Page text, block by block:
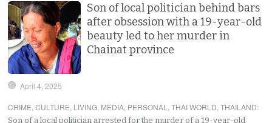
Son of local politician behind bars
after obsession with a 19-year-old
beauty led to her murder in
Chainat province
April 4, 2025
CRIME,CULTURE, LIVING, MEDIA, PERSONAL ,THAI WORLD,THAILAND:
Son of a local politician arrested for the murder of a 19-year-old